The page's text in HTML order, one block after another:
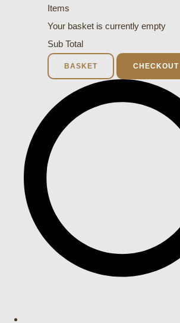
Items
Your basket is currently empty
Sub Total
BASKET CHECKOUT